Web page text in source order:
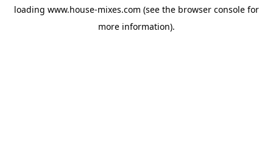
loading www.house-mixes.com (see the browser console for
more information).